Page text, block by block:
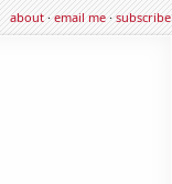
about·email me·subscribe